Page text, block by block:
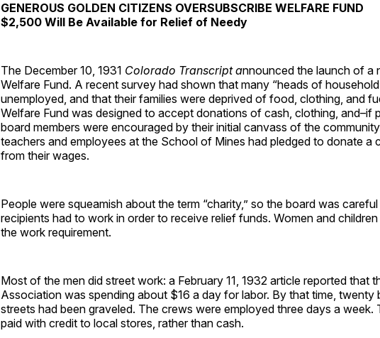
GENEROUS GOLDEN CITIZENS OVERSUBSCRIBE WELFARE FUND
$2,500 Will Be Available for Relief of Needy
The December 10, 1931 Colorado Transcript announced the launch of a
Welfare Fund. A recent survey had shown that many “heads of
unemployed, and that their families were deprived of food, clothing, and
Welfare Fund was designed to accept donations of cash, clothing, and–if
board members were encouraged by their initial canvass of the
teachers and employees at the School of Mines had pledged to donate a
from their wages.
People were squeamish about the term “charity,” so the board was
recipients had to work in order to receive relief funds. Women and
the work requirement.
Most of the men did street work: a February 11, 1932 article reported that
Association was spending about $16 a day for labor. By that time, twenty
streets had been graveled. The crews were employed three days a week.
paid with credit to local stores, rather than cash.